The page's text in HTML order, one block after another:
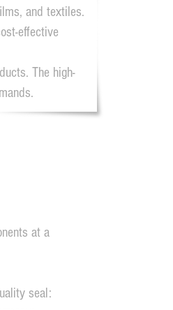
and textiles.
effective
The high-
at a
seal: